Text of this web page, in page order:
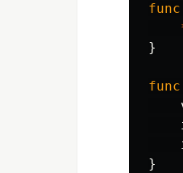
func
}
func
}